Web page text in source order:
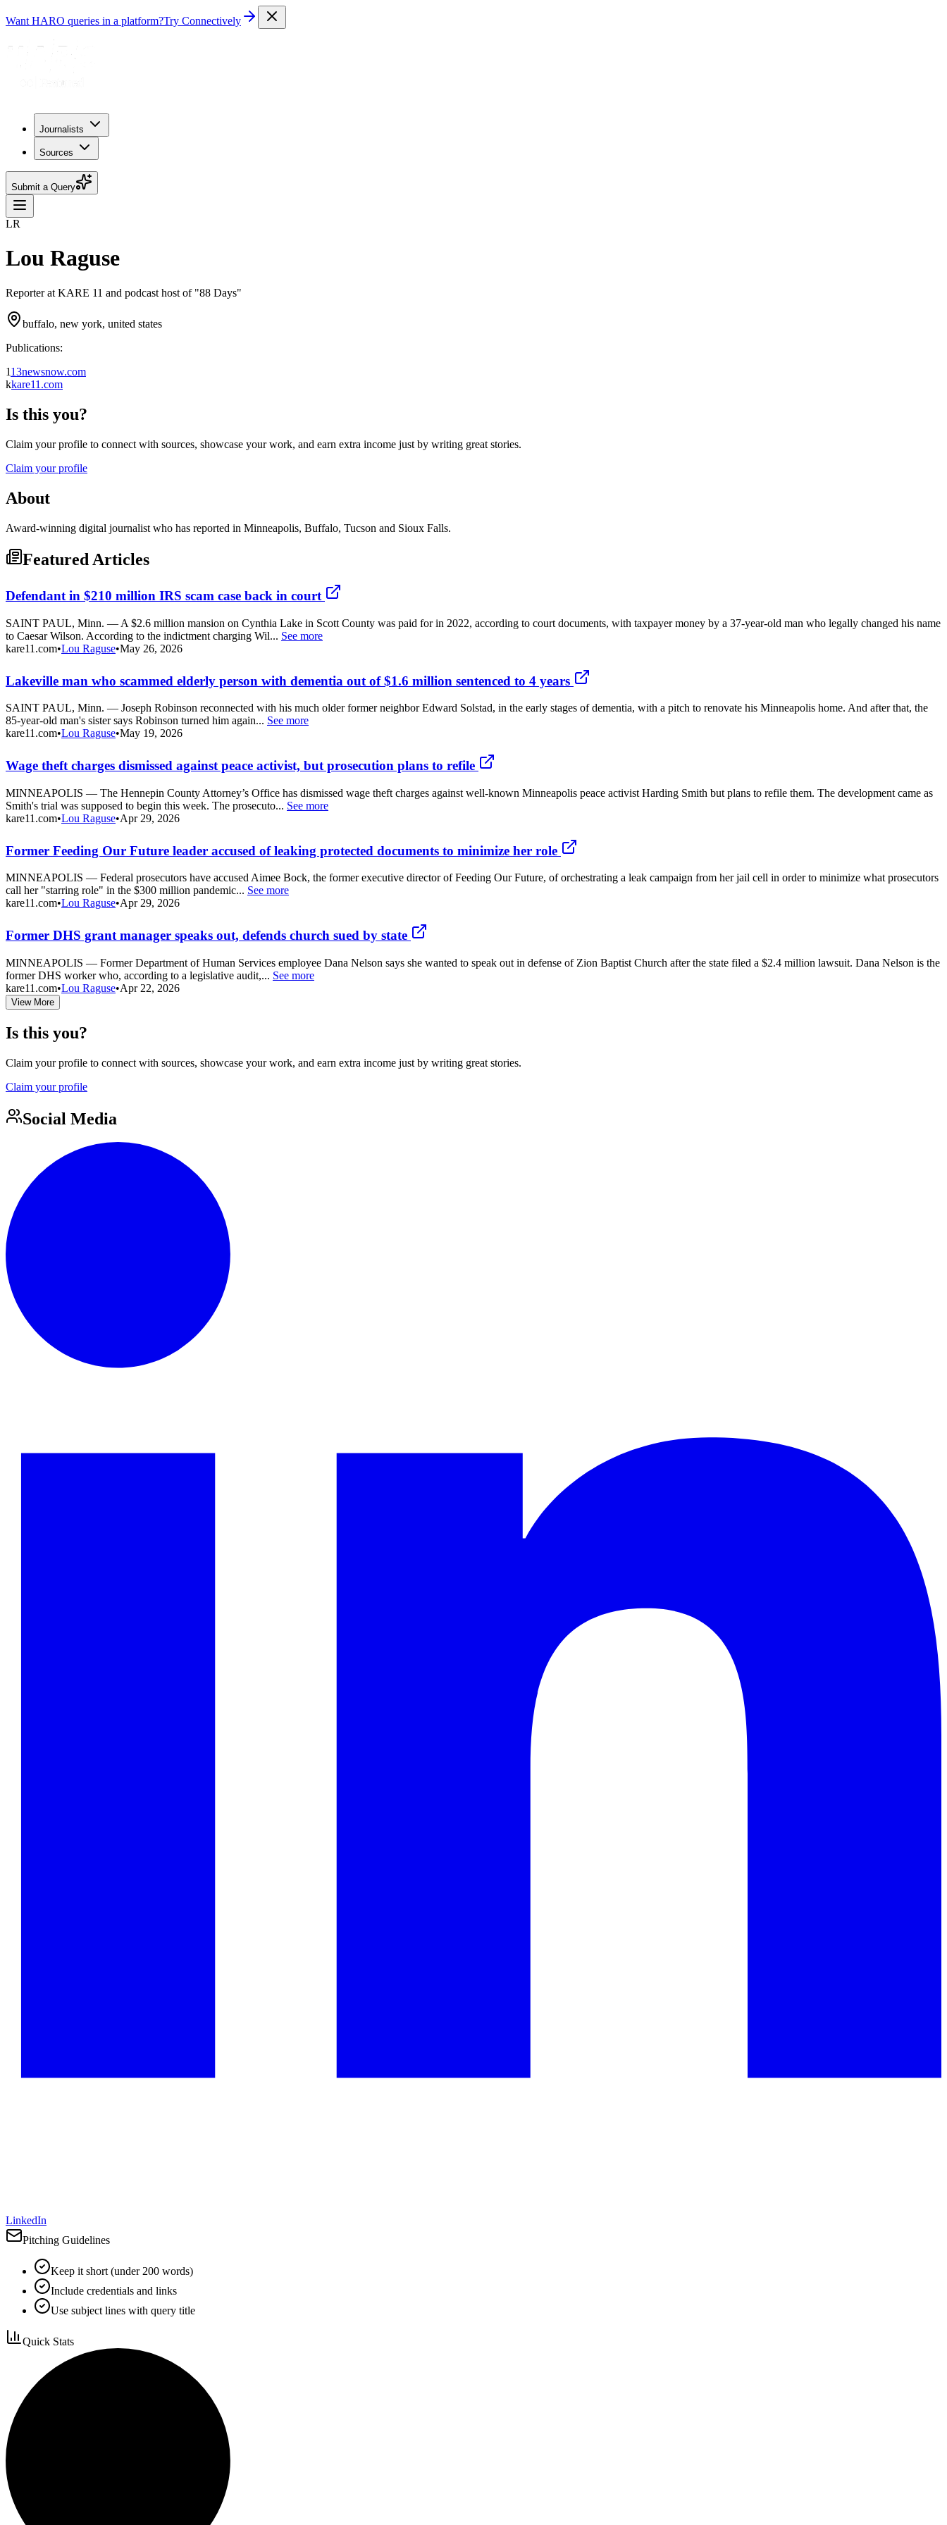
Want HARO queries in a platform?Try Connectively
Journalists
Sources
Submit a Query
LR
Lou Raguse
Reporter at KARE 11 and podcast host of "88 Days"
buffalo, new york, united states
Publications:
113newsnow.com
kkare11.com
Is this you?
Claim your profile to connect with sources, showcase your work, and earn extra income just by writing great stories.
Claim your profile
About
Award-winning digital journalist who has reported in Minneapolis, Buffalo, Tucson and Sioux Falls.
Featured Articles
Defendant in $210 million IRS scam case back in court
SAINT PAUL, Minn. — A $2.6 million mansion on Cynthia Lake in Scott County was paid for in 2022, according to court documents, with taxpayer money by a 37-year-old man who legally changed his name
to Caesar Wilson. According to the indictment charging Wil... See more
kare11.com•Lou Raguse•May 26, 2026
Lakeville man who scammed elderly person with dementia out of $1.6 million sentenced to 4 years
SAINT PAUL, Minn. — Joseph Robinson reconnected with his much older former neighbor Edward Solstad, in the early stages of dementia, with a pitch to renovate his Minneapolis home. And after that, the
85-year-old man's sister says Robinson turned him again... See more
kare11.com•Lou Raguse•May 19, 2026
Wage theft charges dismissed against peace activist, but prosecution plans to refile
MINNEAPOLIS — The Hennepin County Attorney’s Office has dismissed wage theft charges against well-known Minneapolis peace activist Harding Smith but plans to refile them. The development came as
Smith's trial was supposed to begin this week. The prosecuto... See more
kare11.com•Lou Raguse•Apr 29, 2026
Former Feeding Our Future leader accused of leaking protected documents to minimize her role
MINNEAPOLIS — Federal prosecutors have accused Aimee Bock, the former executive director of Feeding Our Future, of orchestrating a leak campaign from her jail cell in order to minimize what prosecutors
call her "starring role" in the $300 million pandemic... See more
kare11.com•Lou Raguse•Apr 29, 2026
Former DHS grant manager speaks out, defends church sued by state
MINNEAPOLIS — Former Department of Human Services employee Dana Nelson says she wanted to speak out in defense of Zion Baptist Church after the state filed a $2.4 million lawsuit. Dana Nelson is the
former DHS worker who, according to a legislative audit,... See more
kare11.com•Lou Raguse•Apr 22, 2026
View More
Is this you?
Claim your profile to connect with sources, showcase your work, and earn extra income just by writing great stories.
Claim your profile
Social Media
LinkedIn
Pitching Guidelines
Keep it short (under 200 words)
Include credentials and links
Use subject lines with query title
Quick Stats